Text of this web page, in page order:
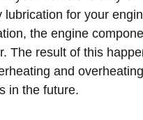
lubrication for your
the engine
The result of this
and
in the future.